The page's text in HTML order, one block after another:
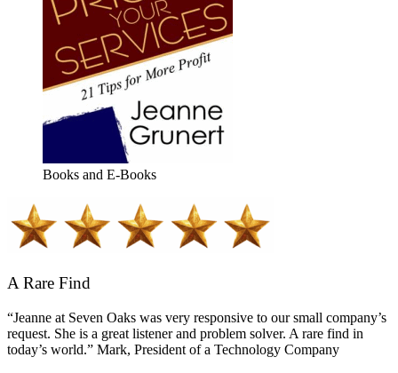
Books and E-Books
A Rare Find
“Jeanne at Seven Oaks was very responsive to our small company’s
request. She is a great listener and problem solver. A rare find in
today’s world.” Mark, President of a Technology Company